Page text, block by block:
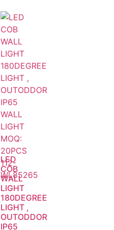
LED
COB
WALL
LIGHT
180DEGREE
LIGHT ,
OUTODDOR
IP65